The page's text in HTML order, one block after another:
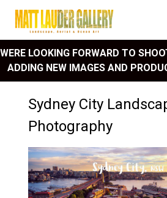
WERE LOOKING FORWARD TO
ADDING NEW IMAGES AND
Sydney City
Photography